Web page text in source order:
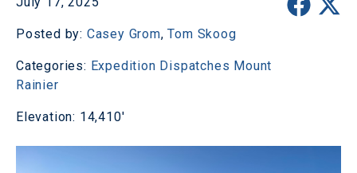
Posted by: Casey Grom,Tom Skoog
Categories: Expedition Dispatches Mount
Rainier
Elevation: 14,410'